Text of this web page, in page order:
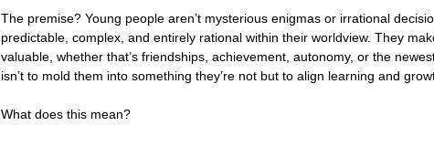
The premise? Young people aren’t mysterious enigmas or irrational
predictable, complex, and entirely rational within their worldview. They
valuable, whether that’s friendships, achievement, autonomy, or the
isn’t to mold them into something they’re not but to align learning and
What does this mean?